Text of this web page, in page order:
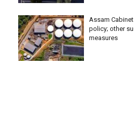
Assam
policy; other
measures